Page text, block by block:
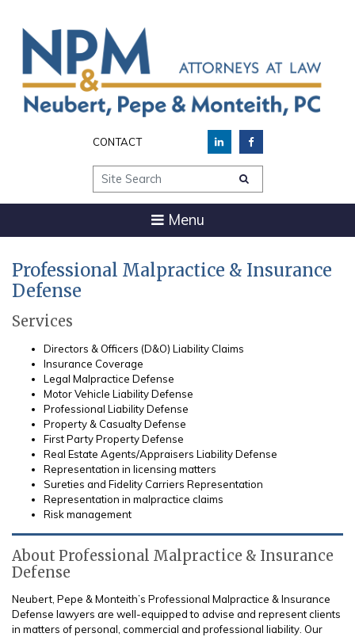
CONTACT
Site Search
Menu
Professional Malpractice & Insurance
Defense
Services
Directors & Officers (D&O) Liability Claims
Insurance Coverage
Legal Malpractice Defense
Motor Vehicle Liability Defense
Professional Liability Defense
Property & Casualty Defense
First Party Property Defense
Real Estate Agents/Appraisers Liability Defense
Representation in licensing matters
Sureties and Fidelity Carriers Representation
Representation in malpractice claims
Risk management
About Professional Malpractice & Insurance
Defense
Neubert, Pepe & Monteith’s Professional Malpractice & Insurance
Defense lawyers are well-equipped to advise and represent clients
in matters of personal, commercial and professional liability. Our